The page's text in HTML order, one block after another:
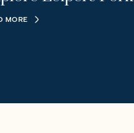
MORE